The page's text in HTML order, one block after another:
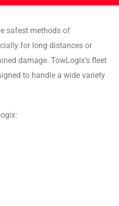
safest methods of
for long distances or
damage. TowLogix’s fleet
to handle a wide variety